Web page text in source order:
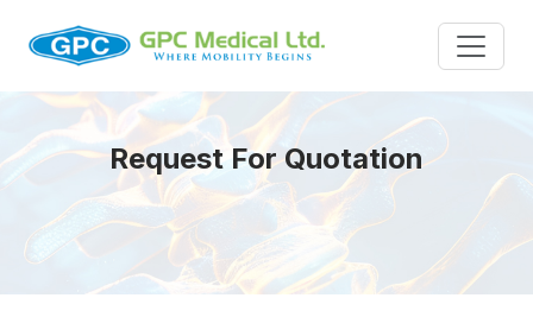
Request For Quotation